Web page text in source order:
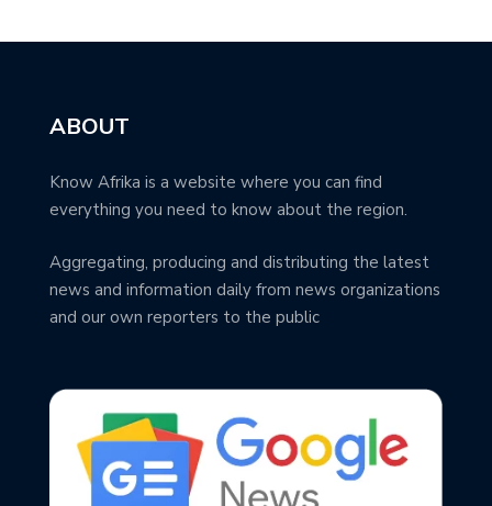
ABOUT
Know Afrika is a website where you can find
everything you need to know about the region.
Aggregating, producing and distributing the latest
news and information daily from news organizations
and our own reporters to the public